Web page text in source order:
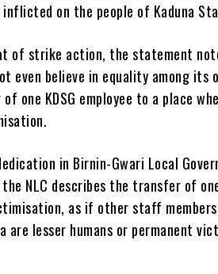
on the people of Kaduna
of strike action, the statement
even believe in equality among its
one KDSG employee to a place
in Birnin-Gwari Local
NLC describes the transfer of
as if other staff members
are lesser humans or permanent